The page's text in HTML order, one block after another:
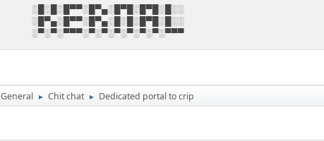
░█░█░█▀▀░█▀▄░█▀█░█▀█░█░░
░█▀▄░█▀▀░█▀▄░█░█░█▀█░█░░
░▀░▀░▀▀▀░▀░▀░▀░▀░▀░▀░▀▀▀
General ► Chit chat ► Dedicated portal to crip